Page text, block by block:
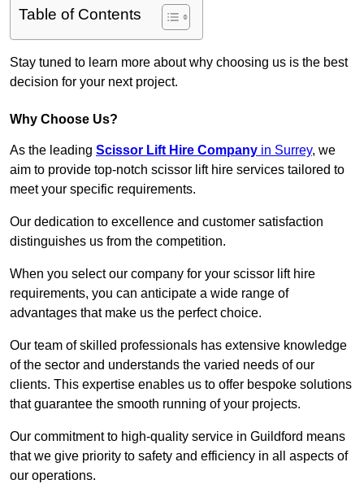
Table of Contents
Stay tuned to learn more about why choosing us is the best
decision for your next project.
Why Choose Us?
As the leading Scissor Lift Hire Company in Surrey, we
aim to provide top-notch scissor lift hire services tailored to
meet your specific requirements.
Our dedication to excellence and customer satisfaction
distinguishes us from the competition.
When you select our company for your scissor lift hire
requirements, you can anticipate a wide range of
advantages that make us the perfect choice.
Our team of skilled professionals has extensive knowledge
of the sector and understands the varied needs of our
clients. This expertise enables us to offer bespoke solutions
that guarantee the smooth running of your projects.
Our commitment to high-quality service in Guildford means
that we give priority to safety and efficiency in all aspects of
our operations.